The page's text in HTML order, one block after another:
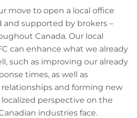
move to open a local office
and supported by brokers –
Canada. Our local
can enhance what we already
such as improving our already
times, as well as
and forming new
perspective on the
industries face.